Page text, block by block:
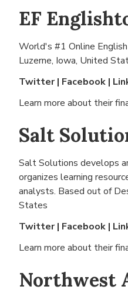
EF
World's #1 Online
Luzerne, Iowa, United
Twitter| Facebook |
Learn more about their
Salt
Salt Solutions develops
organizes learning
analysts. Based out of
States
Twitter| Facebook |
Learn more about their
Northwest